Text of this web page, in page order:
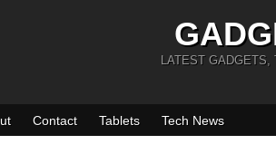
LATEST GADGETS,
Contact Tablets Tech News